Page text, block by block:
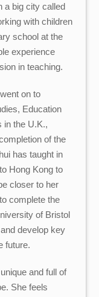
a big city called
with children
school at the
experience
in teaching.
on to
Education
in the U.K.,
of the
has taught in
Hong Kong to
closer to her
complete the
of Bristol
develop key
future.
and full of
She feels